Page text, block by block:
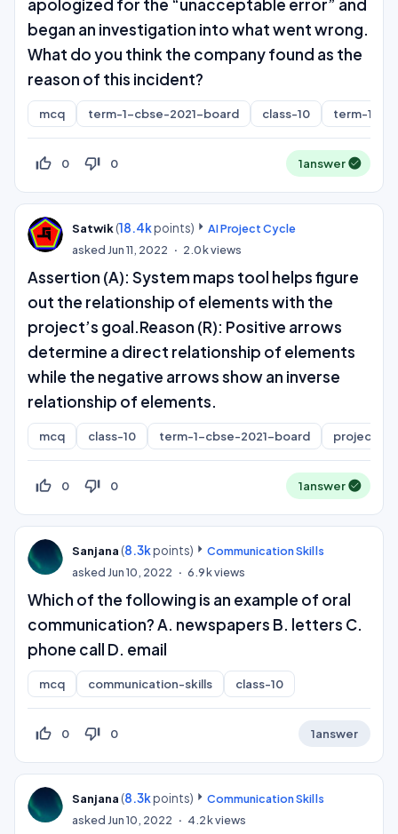
apologized for the “unacceptable error” and
began an investigation into what went wrong.
What do you think the company found as the
reason of this incident?
mcq term-1-cbse-2021-board class-10 term-1
thumb_up_off_alt 0 thumb_down_off_alt 0 1answer
Satwik(18.4kpoints)
AI Project Cycle
askedJun 11, 2022 2.0kviews
Assertion (A): System maps tool helps figure
out the relationship of elements with the
project’s goal.Reason (R): Positive arrows
determine a direct relationship of elements
while the negative arrows show an inverse
relationship of elements.
mcq class-10 term-1-cbse-2021-board project-
thumb_up_off_alt 0 thumb_down_off_alt 0 1answer
Sanjana (8.3kpoints)
Communication Skills
askedJun 10, 2022 6.9kviews
Which of the following is an example of oral
communication? A. newspapers B. letters C.
phone call D. email
mcq communication-skills class-10
thumb_up_off_alt 0 thumb_down_off_alt 0 1answer
Sanjana (8.3kpoints)
Communication Skills
askedJun 10, 2022 4.2kviews